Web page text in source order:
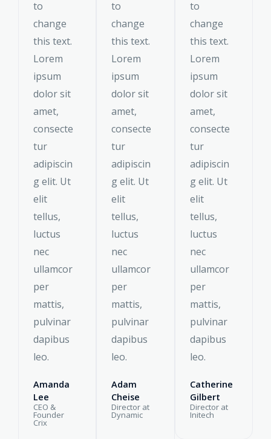
to
change
this text.
Lorem
ipsum
dolor sit
amet,
consecte
tur
adipiscin
g elit. Ut
elit
tellus,
luctus
nec
ullamcor
per
mattis,
pulvinar
dapibus
leo.
Amanda
Lee
CEO &
Founder
Crix
to
change
this text.
Lorem
ipsum
dolor sit
amet,
consecte
tur
adipiscin
g elit. Ut
elit
tellus,
luctus
nec
ullamcor
per
mattis,
pulvinar
dapibus
leo.
Adam
Cheise
Director at
Dynamic
to
change
this text.
Lorem
ipsum
dolor sit
amet,
consecte
tur
adipiscin
g elit. Ut
elit
tellus,
luctus
nec
ullamcor
per
mattis,
pulvinar
dapibus
leo.
Catherine
Gilbert
Director at
Initech